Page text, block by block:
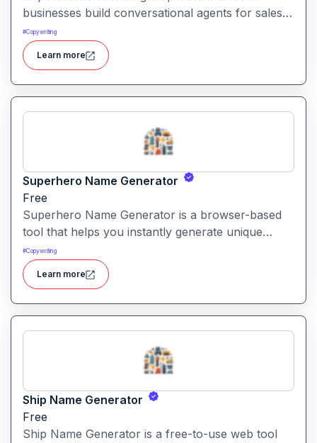
businesses build conversational agents for sales,
support, marketing and more across chat, voice,
WhatsApp and other channels.
#Copywriting
Learn more
Superhero Name Generator
Free
Superhero Name Generator is a browser-based
tool that helps you instantly generate unique
superhero names and origin stories based on
your character’s powers and traits. It works
without sign-up and is completely free.
#Copywriting
Learn more
Ship Name Generator
Free
Ship Name Generator is a free-to-use web tool